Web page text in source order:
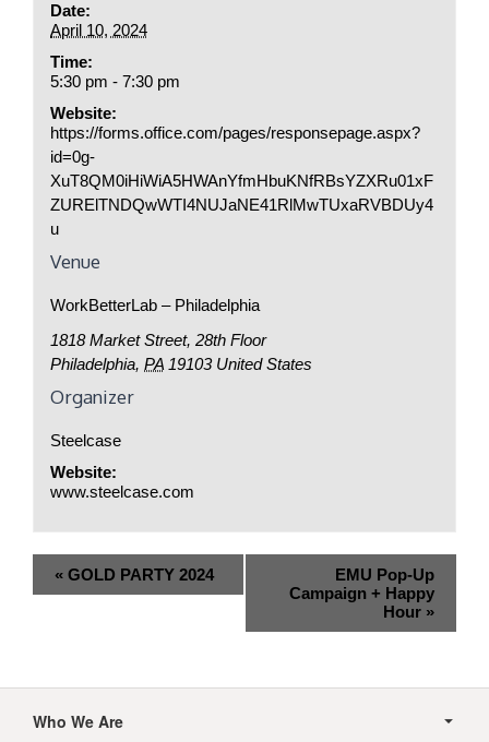
Date:
April 10, 2024
Time:
5:30 pm - 7:30 pm
Website:
https://forms.office.com/pages/responsepage.aspx?
id=0g-
XuT8QM0iHiWiA5HWAnYfmHbuKNfRBsYZXRu01xF
ZURElTNDQwWTI4NUJaNE41RlMwTUxaRVBDUy4
u
Venue
WorkBetterLab – Philadelphia
1818 Market Street, 28th Floor
Philadelphia, PA 19103 United States
Organizer
Steelcase
Website:
www.steelcase.com
Event
Navigation
« GOLD PARTY 2024
EMU Pop-Up
Campaign + Happy
Hour »
Navigation
Who We Are